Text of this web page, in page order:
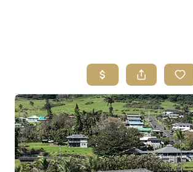
SEARCH LISTINGS
HOME VALUE
WHO I AM
REVIEWS
CONNECT
FREQUENTLY ASKED QUESTIONS
BLOG